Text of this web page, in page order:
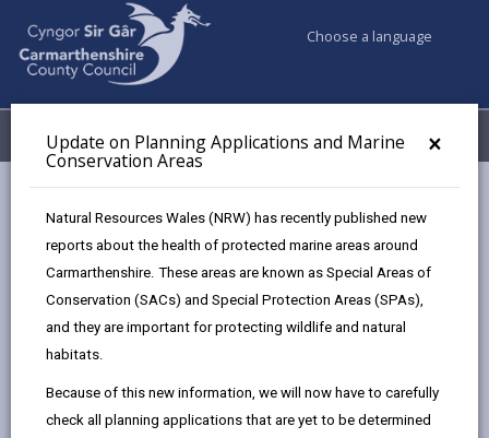
×
Update on Planning Applications and Marine
Conservation Areas
Natural Resources Wales (NRW) has recently published new
reports about the health of protected marine areas around
Carmarthenshire. These areas are known as Special Areas of
Conservation (SACs) and Special Protection Areas (SPAs),
and they are important for protecting wildlife and natural
habitats.
Because of this new information, we will now have to carefully
check all planning applications that are yet to be determined
Choose a language
Menu My Accounts
Local Development Order (LDO)
Page updated on: 25/07/2024
this
page
this
page
this
page
this
on